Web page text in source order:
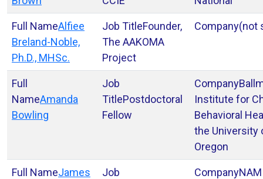
Alfiee
Breland-Noble,
Ph.D., MHSc.
Founder,
The AAKOMA
Project
(not
Amanda
Bowling
Postdoctoral
Fellow
Institute for
Behavioral
the University
Oregon
James